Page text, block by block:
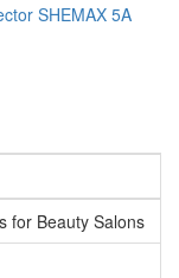
SHEMAX 5A
for Beauty Salons